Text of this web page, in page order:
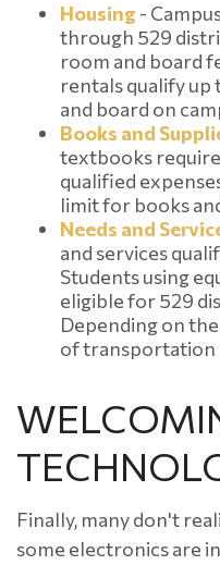
Housing -
through 529
room and board
rentals qualify up
and board on
Books and
textbooks
qualified
limit for books
Needs and
and services
Students using
eligible for 529
Depending on
of transportation
Finally, many don't
some electronics are